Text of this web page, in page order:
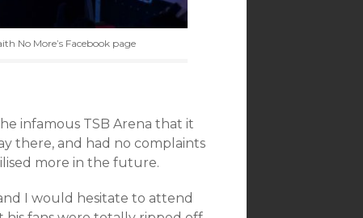
No More’s Facebook page
infamous TSB Arena that it
there, and had no complaints
more in the future.
I would hesitate to attend